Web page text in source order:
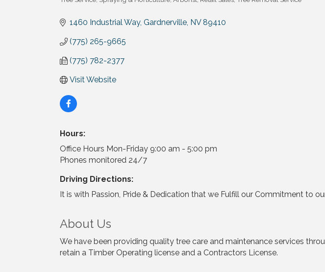
1460 Industrial Way Gardnerville NV 89410
(775) 265-9665
(775) 782-2377
Visit Website
Hours:
Office Hours Mon-Friday 9:00 am - 5:00 pm
Phones monitored 24/7
Driving Directions:
It is with Passion, Pride & Dedication that we Fulfill our Commitment to
About Us
We have been providing quality tree care and maintenance services
retain a Timber Operating license and a Contractors License.